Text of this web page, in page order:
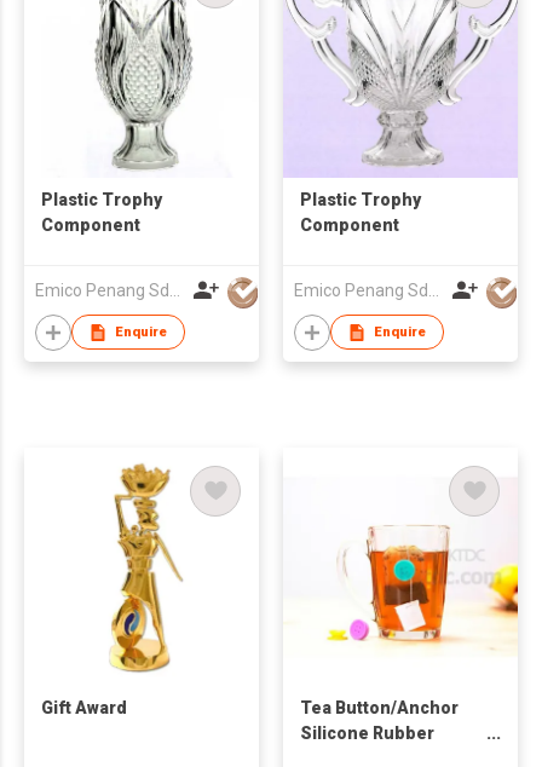
Plastic Trophy
Component
Enquire
Plastic Trophy
Component
Enquire
Gift Award
Tea Button/Anchor
Silicone Rubber